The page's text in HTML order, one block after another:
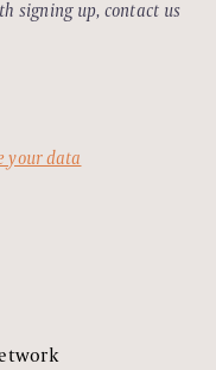
signing up, contact us
your data